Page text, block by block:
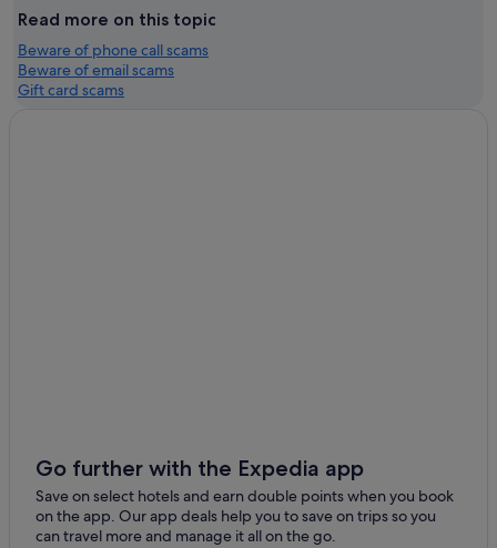
Read more on this topic
Beware of phone call scams
Beware of email scams
Gift card scams
Go further with the Expedia app
Save on select hotels and earn double points when you book
on the app. Our app deals help you to save on trips so you
can travel more and manage it all on the go.